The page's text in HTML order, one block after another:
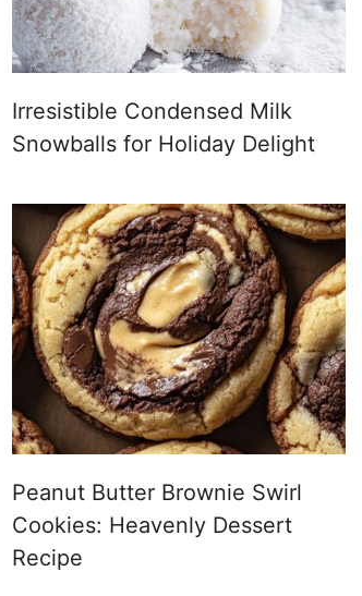
Irresistible Condensed Milk
Snowballs for Holiday Delight
Peanut Butter Brownie Swirl
Cookies: Heavenly Dessert
Recipe